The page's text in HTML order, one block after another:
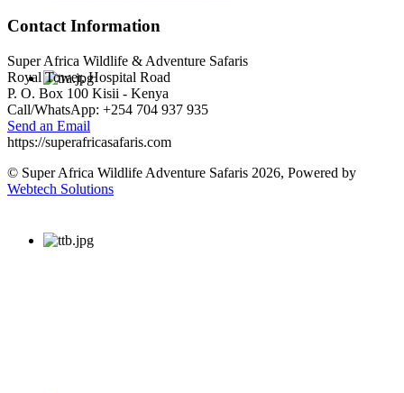
Contact Information
Super Africa Wildlife & Adventure Safaris
Royal Tower, Hospital Road
P. O. Box 100 Kisii - Kenya
Call/WhatsApp: +254 704 937 935
Send an Email
https://superafricasafaris.com
© Super Africa Wildlife Adventure Safaris 2026, Powered by
Webtech Solutions